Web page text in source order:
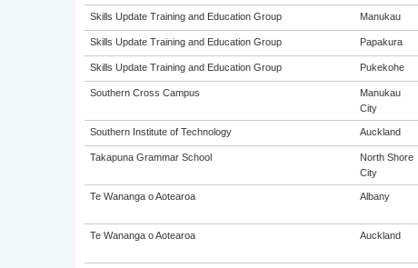
Skills Update Training and Education Group Manukau
Skills Update Training and Education Group Papakura
Skills Update Training and Education Group Pukekohe
Southern Cross Campus
Manukau
City
Southern Institute of Technology Auckland
Takapuna Grammar School
North Shore
City
Te Wananga o Aotearoa Albany
Te Wananga o Aotearoa Auckland